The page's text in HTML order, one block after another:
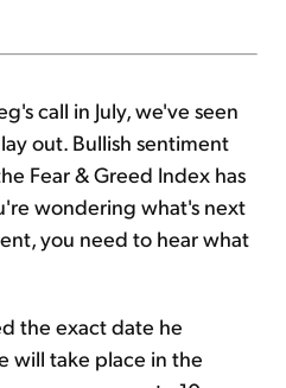
call in July, we've seen
out. Bullish sentiment
Fear & Greed Index has
wondering what's next
you need to hear what
the exact date he
will take place in the